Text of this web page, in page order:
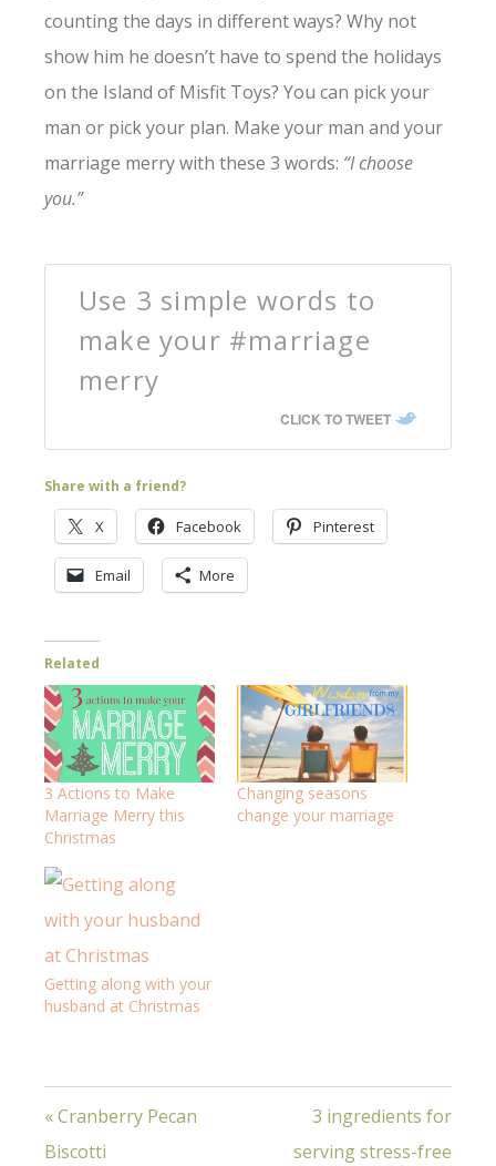
counting the days in different ways? Why not
show him he doesn’t have to spend the holidays
on the Island of Misfit Toys? You can pick your
man or pick your plan. Make your man and your
marriage merry with these 3 words: “I choose
you.”
Use 3 simple words to
make your #marriage
merry
CLICK TO TWEET
Share with a friend?
X Facebook Pinterest
Email More
Related
3 Actions to Make
Marriage Merry this
Christmas
Changing seasons
change your marriage
Getting along with your
husband at Christmas
« Cranberry Pecan
Biscotti
3 ingredients for
serving stress-free